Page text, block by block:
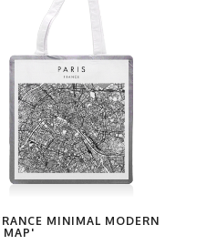
MINIMAL MODERN
MAP'